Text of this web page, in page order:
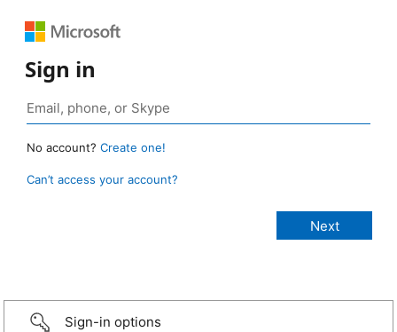
Sign in
No account? Create one!
Can’t access your account?
Sign-in options